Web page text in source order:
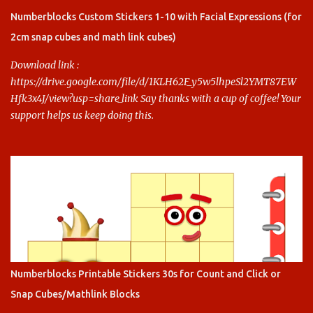
this.
Numberblocks Custom Stickers 1-10 with Facial Expressions (for
2cm snap cubes and math link cubes)
Download link :
https://drive.google.com/file/d/1KLH62F_y5w5lhpeSl2YMT87EW
Hfk3x4J/view?usp=share_link Say thanks with a cup of coffee! Your
support helps us keep doing this.
Numberblocks Printable Stickers 30s for Count and Click or
Snap Cubes/Mathlink Blocks